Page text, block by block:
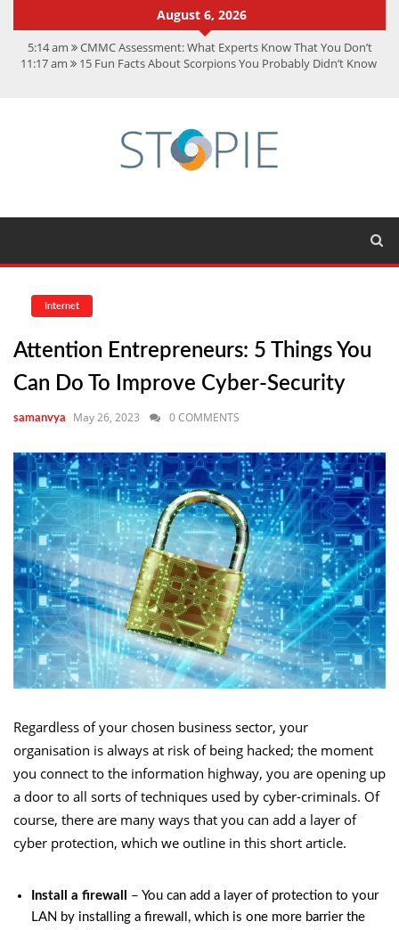
August 6, 2026
5:14 am CMMC Assessment: What Experts Know That You Don’t
11:17 am 15 Fun Facts About Scorpions You Probably Didn’t Know
FintechZoom.io Nasdaq: The Complete Guide for Smart
Investors
Internet
Attention Entrepreneurs: 5 Things You
Can Do To Improve Cyber-Security
samanvya May 26, 2023 0 COMMENTS
Regardless of your chosen business sector, your
organisation is always at risk of being hacked; the moment
you connect to the information highway, you are opening up
a door to all sorts of techniques used by cyber-criminals. Of
course, there are many ways that you can add a layer of
cyber protection, which we outline in this short article.
Install a firewall – You can add a layer of protection to your
LAN by installing a firewall, which is one more barrier the